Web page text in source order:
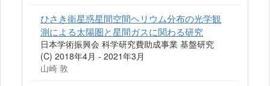
ひさき衛星惑星間空間ヘリウム分布の光学観
測による太陽圏と星間ガスに関わる研究
日本学術振興会 科学研究費助成事業 基盤研究
(C) 2018年4月 - 2021年3月
山崎 敦